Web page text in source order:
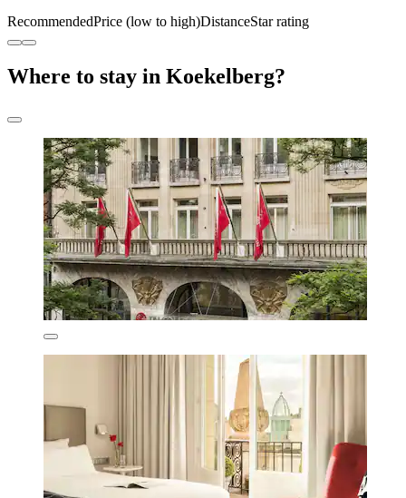
RecommendedPrice (low to high)DistanceStar rating
Where to stay in Koekelberg?